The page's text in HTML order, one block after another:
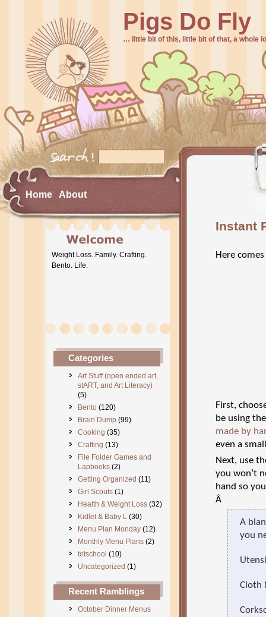
Pigs Do Fly
… little bit of this, little bit of that, a whole
Home About
Weight Loss. Family. Crafting.
Bento. Life.
Categories
Art Stuff (open ended art,
stART, and Art Literacy)
(5)
Bento (120)
Brain Dump (99)
Cooking (35)
Crafting (13)
File Folder Games and
Lapbooks (2)
Getting Organized (11)
Girl Scouts (1)
Health & Weight Loss (32)
Kidlet & Baby L (30)
Menu Plan Monday (12)
Monthly Menu Plans (2)
totschool (10)
Uncategorized (1)
Recent Ramblings
October Dinner Menus
Instant
Here
First,
be using
made by
even a
Next, use
you won’t
hand so
Â
A
you
Cloth